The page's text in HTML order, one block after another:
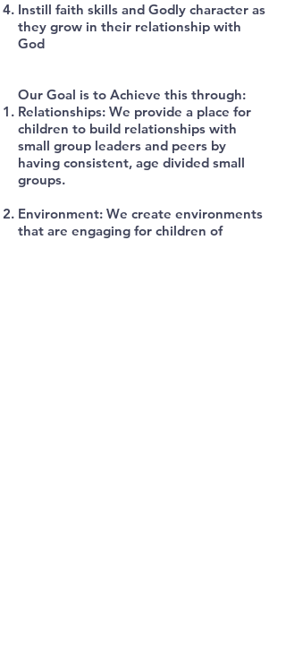
Instill faith skills and Godly character as
they grow in their relationship with
God
Our Goal is to Achieve this through:
Relationships: We provide a place for
children to build relationships with
small group leaders and peers by
having consistent, age divided small
groups.
Environment: We create environments
that are engaging for children of